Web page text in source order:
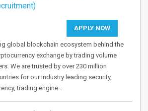
APPLY NOW
global blockchain ecosystem behind the
exchange by trading volume
We are trusted by over 230 million
for our industry leading security,
trading engine…